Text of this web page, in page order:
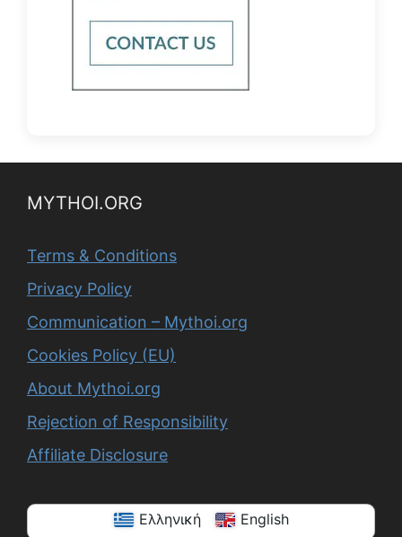
MYTHOI.ORG
Terms & Conditions
Privacy Policy
Communication – Mythoi.org
Cookies Policy (EU)
About Mythoi.org
Rejection of Responsibility
Affiliate Disclosure
Ελληνική English